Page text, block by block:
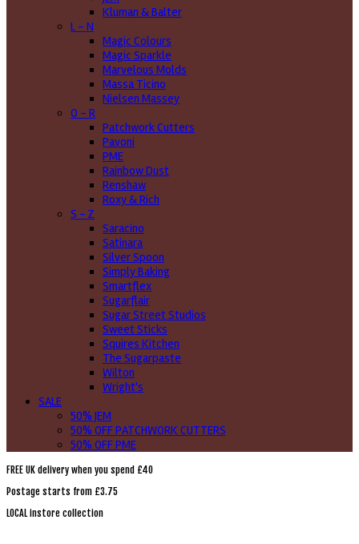
Kluman & Balter
L - N
Magic Colours
Magic Sparkle
Marvelous Molds
Massa Ticino
Nielsen Massey
O - R
Patchwork Cutters
Pavoni
PME
Rainbow Dust
Renshaw
Roxy & Rich
S - Z
Saracino
Satinara
Silver Spoon
Simply Baking
Smartflex
Sugarflair
Sugar Street Studios
Sweet Sticks
Squires Kitchen
The Sugarpaste
Wilton
Wright's
SALE
50% JEM
50% OFF PATCHWORK CUTTERS
50% OFF PME
FREE UK delivery when you spend £40
Postage starts from £3.75
LOCAL instore collection